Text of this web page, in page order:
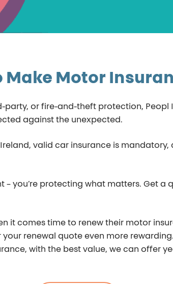
Make Motor
party, or fire-and-theft protection,
against the unexpected.
Ireland, valid car insurance is
– you’re protecting what matters. Get
it comes time to renew their motor
renewal quote even more
with the best value, we can offer